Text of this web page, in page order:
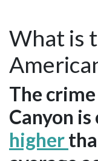
What is
The
Canyon
higher